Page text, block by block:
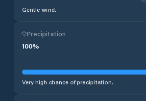
Gentle wind.
Precipitation
100%
Very high chance of precipitation.